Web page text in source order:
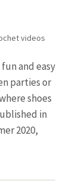
videos
and easy
parties or
shoes
in
2020,